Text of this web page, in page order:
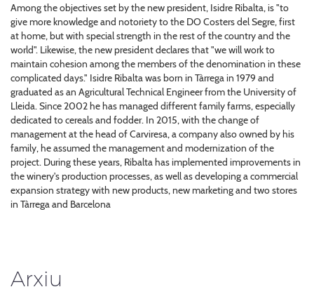
Among the objectives set by the new president, Isidre Ribalta, is "to
give more knowledge and notoriety to the DO Costers del Segre, first
at home, but with special strength in the rest of the country and the
world". Likewise, the new president declares that "we will work to
maintain cohesion among the members of the denomination in these
complicated days." Isidre Ribalta was born in Tàrrega in 1979 and
graduated as an Agricultural Technical Engineer from the University of
Lleida. Since 2002 he has managed different family farms, especially
dedicated to cereals and fodder. In 2015, with the change of
management at the head of Carviresa, a company also owned by his
family, he assumed the management and modernization of the
project. During these years, Ribalta has implemented improvements in
the winery's production processes, as well as developing a commercial
expansion strategy with new products, new marketing and two stores
in Tàrrega and Barcelona
Arxiu